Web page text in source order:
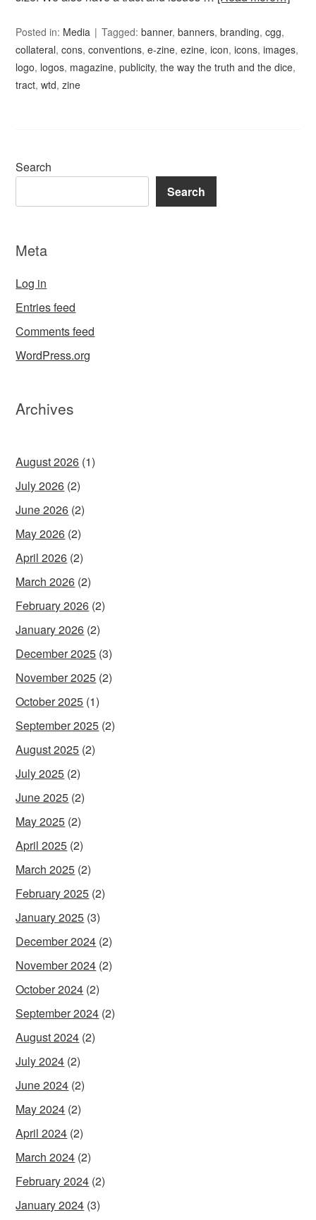
Posted in: Media Tagged:banner,banners,branding,cgg,
collateral,cons,conventions,e-zine,ezine,icon,icons,images,
logo, logos, magazine,publicity,the way the truth and the dice,
tract,wtd,zine
Search
Search
Meta
Log in
Entries feed
Comments feed
WordPress.org
Archives
August 2026 (1)
July 2026 (2)
June 2026 (2)
May 2026 (2)
April 2026 (2)
March 2026 (2)
February 2026 (2)
January 2026 (2)
December 2025 (3)
November 2025 (2)
October 2025 (1)
September 2025 (2)
August 2025 (2)
July 2025 (2)
June 2025 (2)
May 2025 (2)
April 2025 (2)
March 2025 (2)
February 2025 (2)
January 2025 (3)
December 2024 (2)
November 2024 (2)
October 2024 (2)
September 2024 (2)
August 2024 (2)
July 2024 (2)
June 2024 (2)
May 2024 (2)
April 2024 (2)
March 2024 (2)
February 2024 (2)
January 2024 (3)